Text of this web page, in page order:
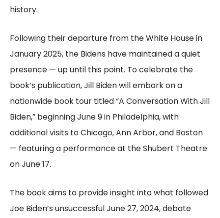
history.
Following their departure from the White House in
January 2025, the Bidens have maintained a quiet
presence — up until this point. To celebrate the
book’s publication, Jill Biden will embark on a
nationwide book tour titled “A Conversation With Jill
Biden,” beginning June 9 in Philadelphia, with
additional visits to Chicago, Ann Arbor, and Boston
— featuring a performance at the Shubert Theatre
on June 17.
The book aims to provide insight into what followed
Joe Biden’s unsuccessful June 27, 2024, debate